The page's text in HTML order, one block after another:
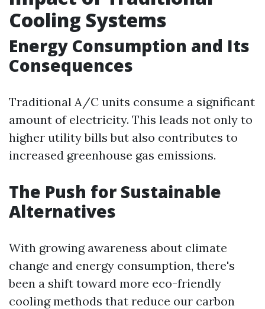
Cooling Systems
Energy Consumption and Its
Consequences
Traditional A/C units consume a significant
amount of electricity. This leads not only to
higher utility bills but also contributes to
increased greenhouse gas emissions.
The Push for Sustainable
Alternatives
With growing awareness about climate
change and energy consumption, there's
been a shift toward more eco-friendly
cooling methods that reduce our carbon